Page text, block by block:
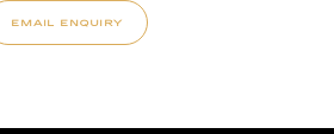
EMAIL ENQUIRY